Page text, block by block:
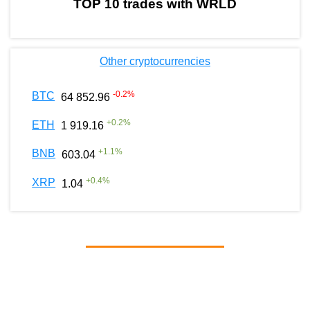
TOP 10 trades with WRLD
Other cryptocurrencies
BTC 64 852.96 -0.2%
ETH 1 919.16 +0.2%
BNB 603.04 +1.1%
XRP 1.04 +0.4%